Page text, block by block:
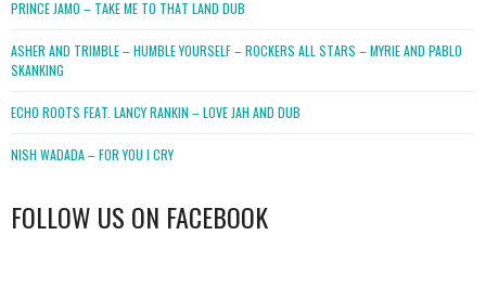
PRINCE JAMO – TAKE ME TO THAT LAND DUB
ASHER AND TRIMBLE – HUMBLE YOURSELF – ROCKERS ALL STARS – MYRIE AND PABLO
SKANKING
ECHO ROOTS FEAT. LANCY RANKIN – LOVE JAH AND DUB
NISH WADADA – FOR YOU I CRY
FOLLOW US ON FACEBOOK